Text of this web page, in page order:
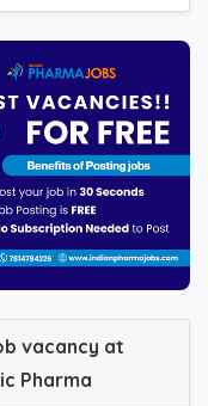
vacancy at
Pharma